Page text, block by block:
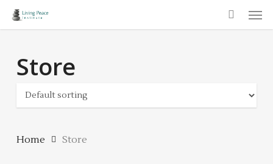
Skip
to
contentStore
Home Store